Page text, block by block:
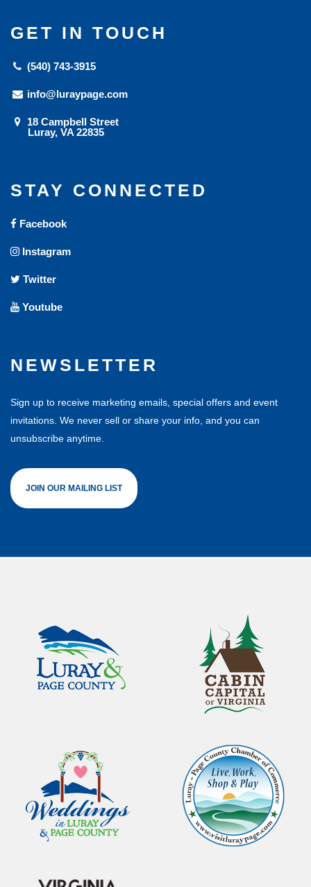
GET IN TOUCH
(540) 743-3915
info@luraypage.com
18 Campbell Street
Luray, VA 22835
STAY CONNECTED
Facebook
Instagram
Twitter
Youtube
NEWSLETTER
Sign up to receive marketing emails, special offers and event
invitations. We never sell or share your info, and you can
unsubscribe anytime.
JOIN OUR MAILING LIST